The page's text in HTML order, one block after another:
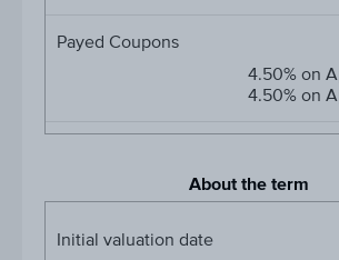
Payed Coupons
4.50% on
4.50% on
About the term
Initial valuation date